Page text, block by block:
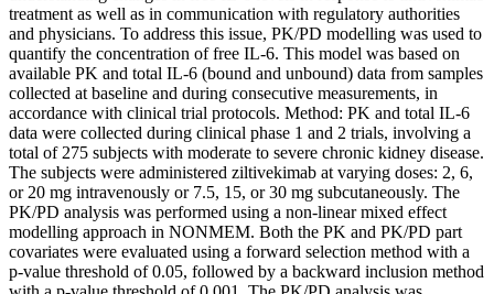
treatment as well as in communication with regulatory authorities
and physicians. To address this issue, PK/PD modelling was used to
quantify the concentration of free IL-6. This model was based on
available PK and total IL-6 (bound and unbound) data from samples
collected at baseline and during consecutive measurements, in
accordance with clinical trial protocols. Method: PK and total IL-6
data were collected during clinical phase 1 and 2 trials, involving a
total of 275 subjects with moderate to severe chronic kidney disease.
The subjects were administered ziltivekimab at varying doses: 2, 6,
or 20 mg intravenously or 7.5, 15, or 30 mg subcutaneously. The
PK/PD analysis was performed using a non-linear mixed effect
modelling approach in NONMEM. Both the PK and PK/PD part
covariates were evaluated using a forward selection method with a
p-value threshold of 0.05, followed by a backward inclusion method